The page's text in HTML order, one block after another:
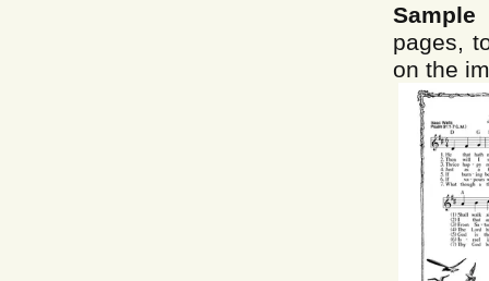
Sample
pages,
on the